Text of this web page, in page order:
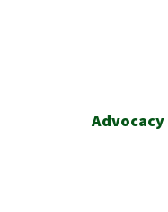
Advocacy